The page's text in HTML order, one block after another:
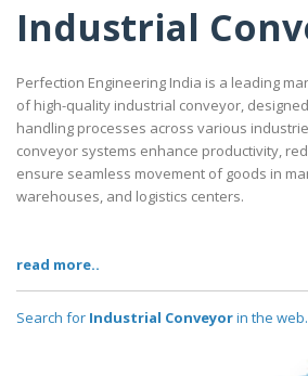
Industrial
Perfection Engineering India is a leading
of high-quality industrial conveyor,
handling processes across various
conveyor systems enhance productivity,
ensure seamless movement of goods in
warehouses, and logistics centers.
read more..
Search for Industrial Conveyorin the